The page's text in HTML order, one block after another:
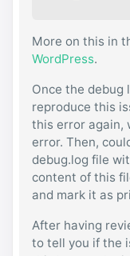
More on this in
WordPress.
Once the debug
reproduce this
this error again,
error. Then,
debug.log file
content of this
and mark it as
After having
to tell you if the